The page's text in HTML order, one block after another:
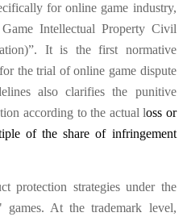
for online game industry,
Intellectual Property Civil
It is the first normative
the trial of online game dispute
also clarifies the punitive
according to the actual loss or
of the share of infringement
protection strategies under the
At the trademark level,